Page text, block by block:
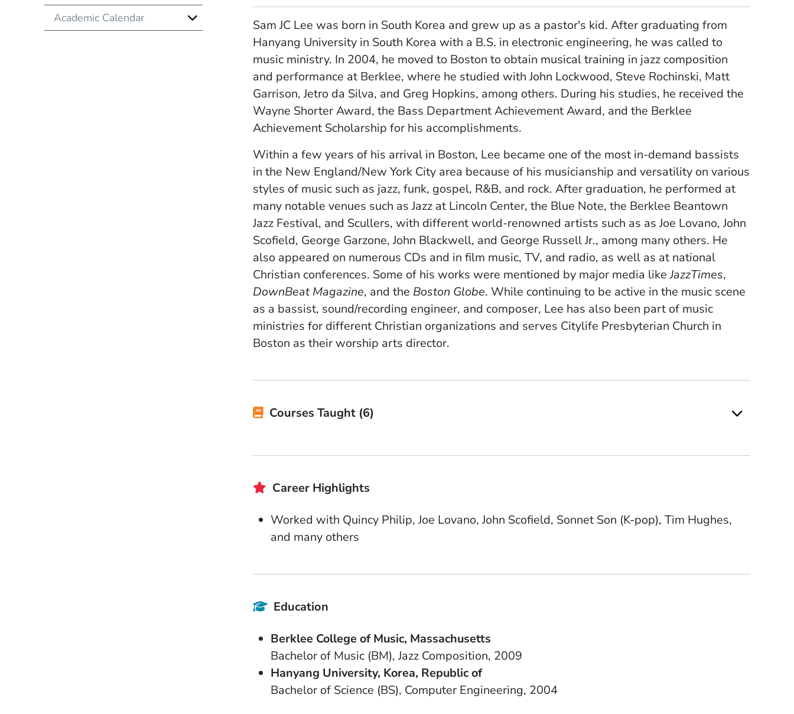
Sam JC Lee was born in South Korea and grew up as a pastor's kid. After graduating from
Hanyang University in South Korea with a B.S. in electronic engineering, he was called to
music ministry. In 2004, he moved to Boston to obtain musical training in jazz composition
and performance at Berklee, where he studied with John Lockwood, Steve Rochinski, Matt
Garrison, Jetro da Silva, and Greg Hopkins, among others. During his studies, he received the
Wayne Shorter Award, the Bass Department Achievement Award, and the Berklee
Achievement Scholarship for his accomplishments.
Within a few years of his arrival in Boston, Lee became one of the most in-demand bassists
in the New England/New York City area because of his musicianship and versatility on various
styles of music such as jazz, funk, gospel, R&B, and rock. After graduation, he performed at
many notable venues such as Jazz at Lincoln Center, the Blue Note, the Berklee Beantown
Jazz Festival, and Scullers, with different world-renowned artists such as as Joe Lovano, John
Scofield, George Garzone, John Blackwell, and George Russell Jr., among many others. He
also appeared on numerous CDs and in film music, TV, and radio, as well as at national
Christian conferences. Some of his works were mentioned by major media likeJazzTimes,
DownBeat Magazine, and the Boston Globe. While continuing to be active in the music scene
as a bassist, sound/recording engineer, and composer, Lee has also been part of music
ministries for different Christian organizations and serves Citylife Presbyterian Church in
Boston as their worship arts director.
Courses Taught (6)
Career Highlights
Worked with Quincy Philip, Joe Lovano, John Scofield, Sonnet Son (K-pop), Tim Hughes,
and many others
Education
Berklee College of Music Massachusetts
Bachelor of Music (BM) Jazz Composition 2009
Hanyang University Korea, Republic of
Bachelor of Science (BS) Computer Engineering 2004
Academic Calendar